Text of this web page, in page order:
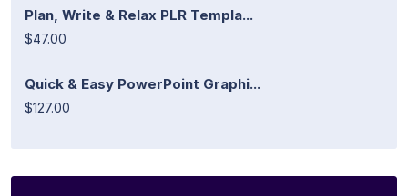
Plan, Write & Relax PLR Templa...
$47.00
Quick & Easy PowerPoint Graphi...
$127.00